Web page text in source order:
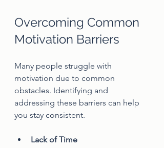
Overcoming Common
Motivation Barriers
Many people struggle with
motivation due to common
obstacles. Identifying and
addressing these barriers can help
you stay consistent.
Lack of Time